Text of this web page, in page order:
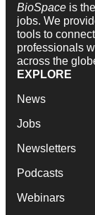
BioSpace is
jobs. We
tools to
professionals
across the
EXPLORE
News
Jobs
Newsletters
Podcasts
Webinars